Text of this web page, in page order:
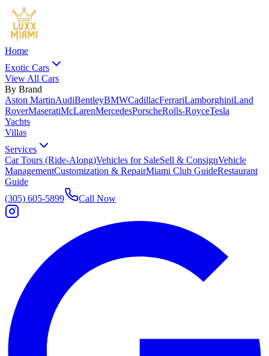
Home
Exotic Cars
View All Cars
By Brand
Aston MartinAudiBentleyBMWCadillacFerrariLamborghiniLand
RoverMaseratiMcLarenMercedesPorscheRolls-RoyceTesla
Yachts
Villas
Services
Car Tours (Ride-Along)Vehicles for SaleSell & ConsignVehicle
ManagementCustomization & RepairMiami Club GuideRestaurant
Guide
(305) 605-5899
Call Now